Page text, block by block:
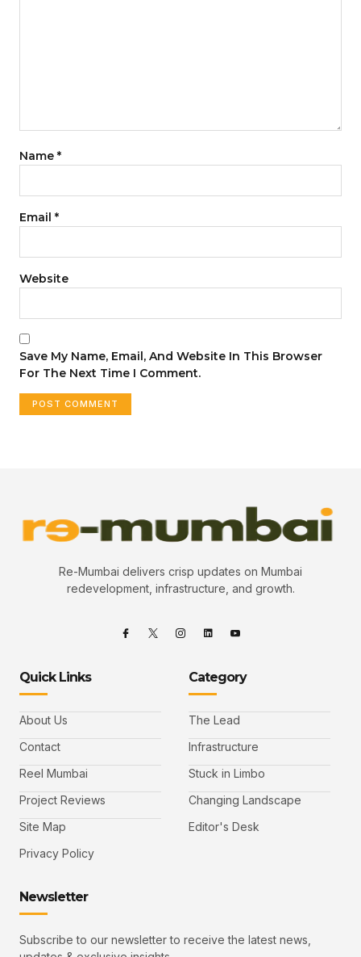
Name *
Email *
Website
Save My Name, Email, And Website In This Browser
For The Next Time I Comment.
Re-Mumbai delivers crisp updates on Mumbai
redevelopment, infrastructure, and growth.
Quick Links
About Us
Contact
Reel Mumbai
Project Reviews
Site Map
Privacy Policy
Category
The Lead
Infrastructure
Stuck in Limbo
Changing Landscape
Editor's Desk
Newsletter
Subscribe to our newsletter to receive the latest news,